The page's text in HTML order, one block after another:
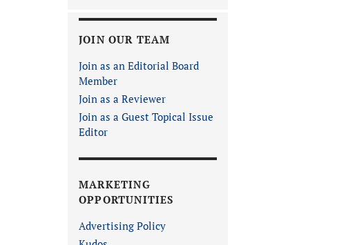
JOIN OUR TEAM
Join as an Editorial Board
Member
Join as a Reviewer
Join as a Guest Topical Issue
Editor
MARKETING
OPPORTUNITIES
Advertising Policy